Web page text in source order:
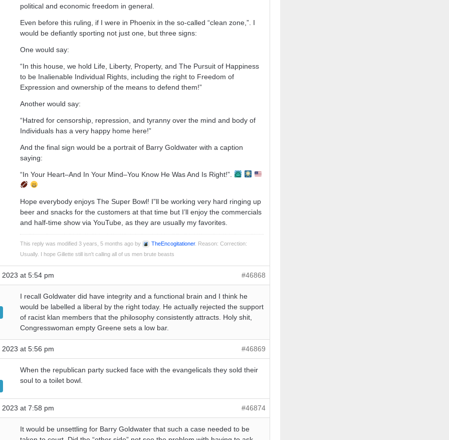
political and economic freedom in general.
Even before this ruling, if I were in Phoenix in the so-called “clean zone,”. I
would be defiantly sporting not just one, but three signs:
One would say:
“In this house, we hold Life, Liberty, Property, and The Pursuit of Happiness
to be Inalienable Individual Rights, including the right to Freedom of
Expression and ownership of the means to defend them!”
Another would say:
“Hatred for censorship, repression, and tyranny over the mind and body of
Individuals has a very happy home here!”
And the final sign would be a portrait of Barry Goldwater with a caption
saying:
“In Your Heart–And In Your Mind–You Know He Was And Is Right!”.
Hope everybody enjoys The Super Bowl! I”ll be working very hard ringing up
beer and snacks for the customers at that time but I’ll enjoy the commercials
and half-time show via YouTube, as they are usually my favorites.
This reply was modified 3 years, 5 months ago by TheEncogitationer. Reason: Correction:
Usually. I hope Gillette still isn't calling all of us men brute beasts
at 5:54 pm #46868
I recall Goldwater did have integrity and a functional brain and I think he
would be labelled a liberal by the right today. He actually rejected the support
of racist klan members that the philosophy consistently attracts. Holy shit,
Congresswoman empty Greene sets a low bar.
at 5:56 pm #46869
When the republican party sucked face with the evangelicals they sold their
soul to a toilet bowl.
at 7:58 pm #46874
It would be unsettling for Barry Goldwater that such a case needed to be